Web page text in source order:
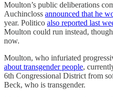
Moulton’s public deliberations
Auchincloss announced that he
year. Politico also reported last
Moulton could run instead,
now.
Moulton, who infuriated
about transgender people,
6th Congressional District from
Beck, who is transgender.